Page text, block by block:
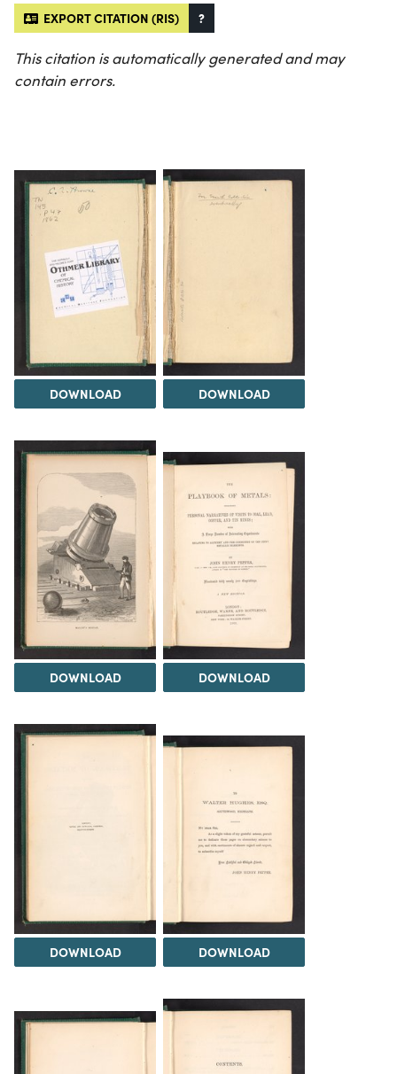
EXPORT CITATION (RIS) ?
This citation is automatically generated and may
contain errors.
DOWNLOAD DOWNLOAD
DOWNLOAD DOWNLOAD
DOWNLOAD DOWNLOAD